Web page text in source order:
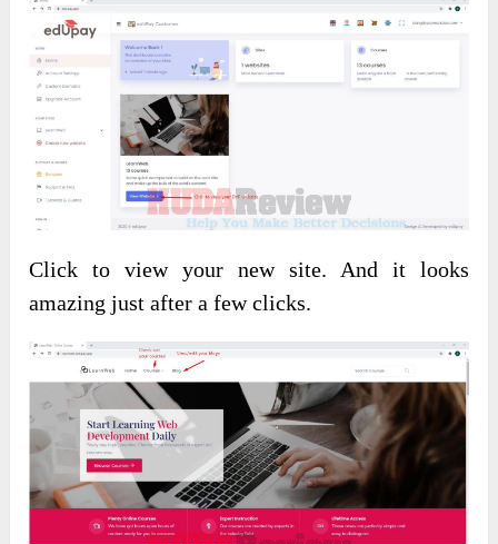
Click to view your new site. And it looks
amazing just after a few clicks.